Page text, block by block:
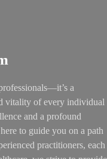
a
vitality of every individual
and a profound
to guide you on a path
practitioners, each